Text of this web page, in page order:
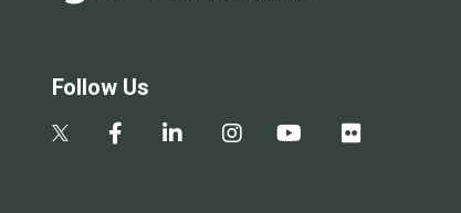
Follow Us